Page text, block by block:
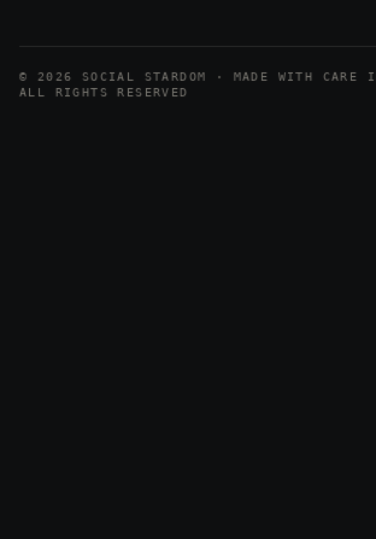
© 2026 SOCIAL STARDOM · MADE WITH CARE
ALL RIGHTS RESERVED